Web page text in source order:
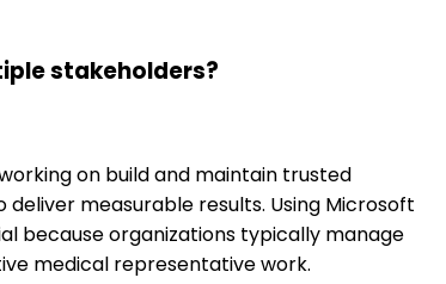
stakeholders?
on build and maintain trusted
measurable results. Using Microsoft
because organizations typically manage
medical representative work.